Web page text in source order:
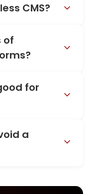
CMS?
of
for
a